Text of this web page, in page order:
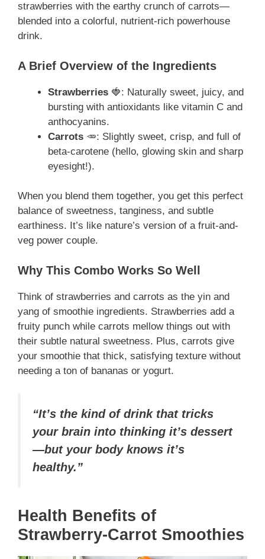
strawberries with the earthy crunch of carrots—
blended into a colorful, nutrient-rich powerhouse
drink.
A Brief Overview of the Ingredients
Strawberries 🍓: Naturally sweet, juicy, and
bursting with antioxidants like vitamin C and
anthocyanins.
Carrots 🥕: Slightly sweet, crisp, and full of
beta-carotene (hello, glowing skin and sharp
eyesight!).
When you blend them together, you get this perfect
balance of sweetness, tanginess, and subtle
earthiness. It’s like nature’s version of a fruit-and-
veg power couple.
Why This Combo Works So Well
Think of strawberries and carrots as the yin and
yang of smoothie ingredients. Strawberries add a
fruity punch while carrots mellow things out with
their subtle natural sweetness. Plus, carrots give
your smoothie that thick, satisfying texture without
needing a ton of bananas or yogurt.
“It’s the kind of drink that tricks
your brain into thinking it’s dessert
—but your body knows it’s
healthy.”
Health Benefits of
Strawberry-Carrot Smoothies